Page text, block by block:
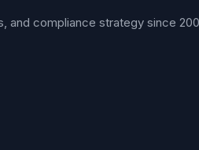
and compliance strategy since